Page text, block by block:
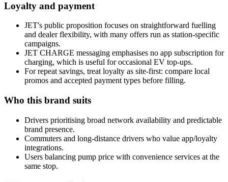
Loyalty and payment
JET's public proposition focuses on straightforward fuelling
and dealer flexibility, with many offers run as station-specific
campaigns.
JET CHARGE messaging emphasises no app subscription for
charging, which is useful for occasional EV top-ups.
For repeat savings, treat loyalty as site-first: compare local
promos and accepted payment types before filling.
Who this brand suits
Drivers prioritising broad network availability and predictable
brand presence.
Commuters and long-distance drivers who value app/loyalty
integrations.
Users balancing pump price with convenience services at the
same stop.